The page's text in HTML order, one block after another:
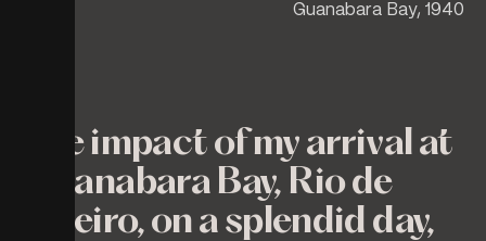
Guanabara Bay, 1940
The impact of my arrival at
Guanabara Bay, Rio de
Janeiro, on a splendid day,